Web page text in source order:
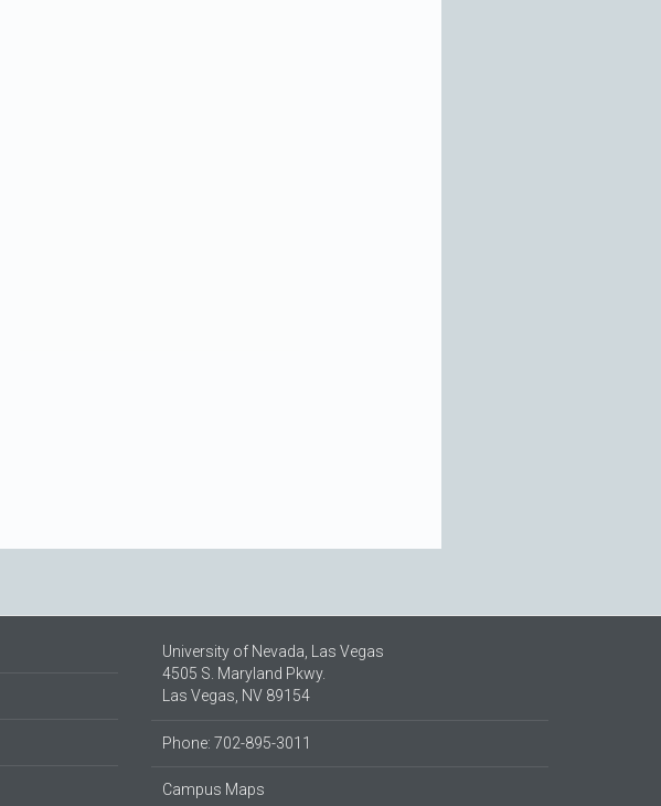
University of Nevada, Las Vegas
4505 S. Maryland Pkwy.
Las Vegas, NV 89154
Phone: 702-895-3011
Campus Maps